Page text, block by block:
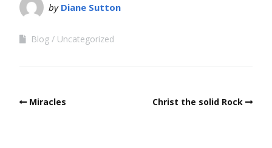
by Diane Sutton
Blog Uncategorized
Miracles Christ the solid Rock